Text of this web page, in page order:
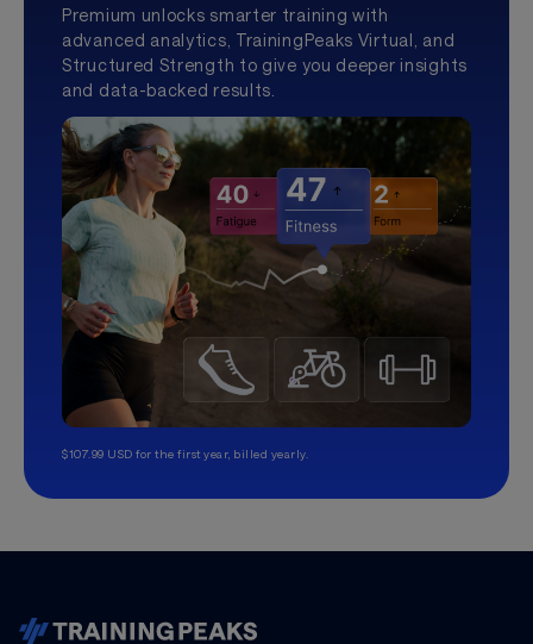
Premium unlocks smarter training with
advanced analytics, TrainingPeaks Virtual, and
Structured Strength to give you deeper insights
and data-backed results.
$107.99 USD for the first year, billed yearly.